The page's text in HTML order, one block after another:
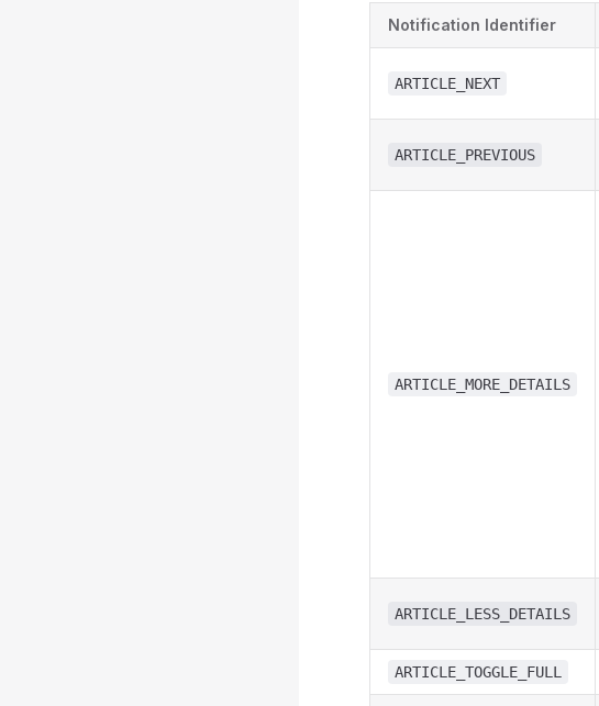
Notification Identifier
ARTICLE_NEXT
ARTICLE_PREVIOUS
ARTICLE_MORE_DETAILS
ARTICLE_LESS_DETAILS
ARTICLE_TOGGLE_FULL